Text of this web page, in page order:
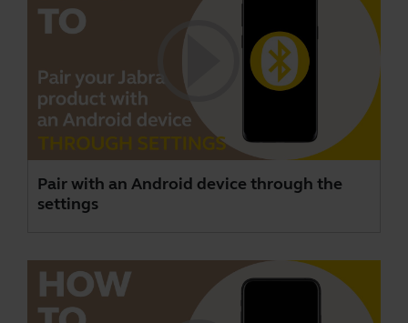
Pair with an Android device through the
settings